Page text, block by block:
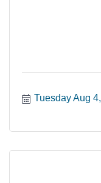
Tuesday Aug